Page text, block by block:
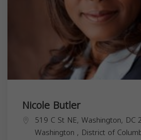
Nicole Butler
519 C St NE, Washington, DC
Washington , District of